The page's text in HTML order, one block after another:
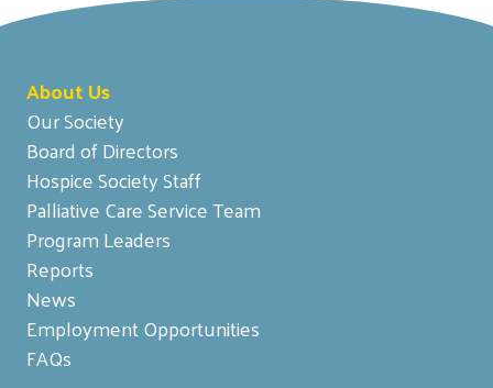
About Us
Our Society
Board of Directors
Hospice Society Staff
Palliative Care Service Team
Program Leaders
Reports
News
Employment Opportunities
FAQs